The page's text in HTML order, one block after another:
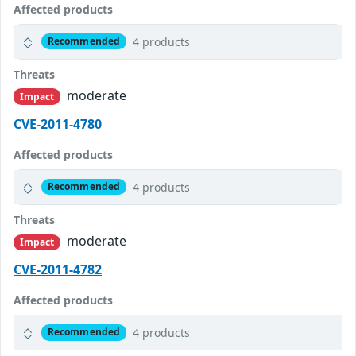
Affected products
Recommended 4 products
Threats
Impact
moderate
CVE-2011-4780
Affected products
Recommended 4 products
Threats
Impact
moderate
CVE-2011-4782
Affected products
Recommended 4 products